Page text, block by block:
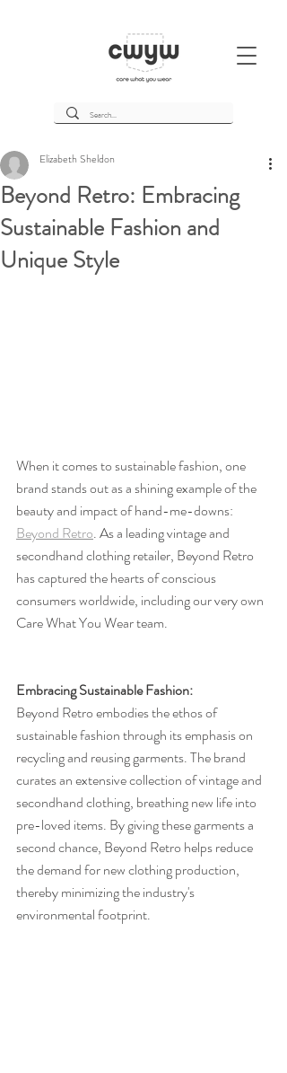
Beyond Retro: Embracing
Sustainable Fashion and
Unique Style
Elizabeth Sheldon
When it comes to sustainable fashion, one
brand stands out as a shining example of the
beauty and impact of hand-me-downs:
Beyond Retro. As a leading vintage and
secondhand clothing retailer, Beyond Retro
has captured the hearts of conscious
consumers worldwide, including our very own
Care What You Wear team.
Embracing Sustainable Fashion:
Beyond Retro embodies the ethos of
sustainable fashion through its emphasis on
recycling and reusing garments. The brand
curates an extensive collection of vintage and
secondhand clothing, breathing new life into
pre-loved items. By giving these garments a
second chance, Beyond Retro helps reduce
the demand for new clothing production,
thereby minimizing the industry's
environmental footprint.